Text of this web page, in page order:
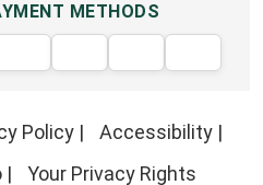
METHODS
VISA
Policy | Accessibility |
| Your Privacy Rights